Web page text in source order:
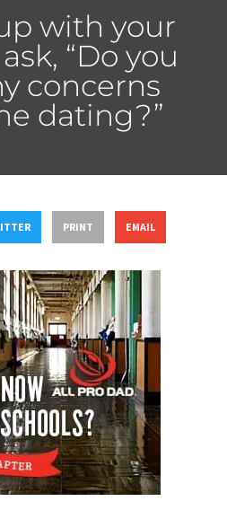
with your
“Do you
concerns
dating?”
PRINT EMAIL